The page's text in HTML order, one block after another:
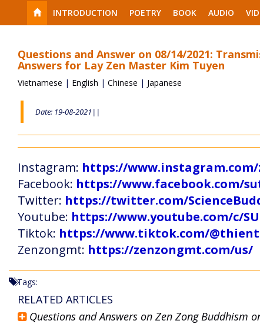
INTRODUCTION POETRY BOOK AUDIO
Questions and Answer on 08/14/2021:
Answers for Lay Zen Master Kim Tuyen
Vietnamese | English | Chinese | Japanese
Date: 19-08-2021||
Instagram: https://
Facebook: https://www.facebook.com/
Twitter: https://twitter.com/
Youtube: https://www.youtube.com/c/
Tiktok: https://www.tiktok.com/
Zenzongmt: https://zenzongmt.com/us/
Tags:
RELATED ARTICLES
Questions and Answers on Zen Zong Buddhism